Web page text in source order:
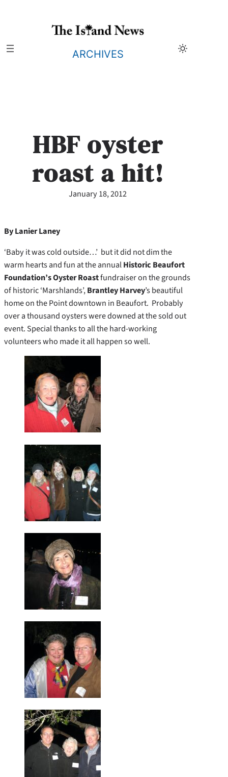
ARCHIVES
HBF oyster
roast a hit!
January 18, 2012
By Lanier Laney
‘Baby it was cold outside…’ but it did not dim the
warm hearts and fun at the annualHistoric Beaufort
Foundation’s Oyster Roastfundraiser on the grounds
of historic ‘Marshlands’,Brantley Harvey’s beautiful
home on the Point downtown in Beaufort. Probably
over a thousand oysters were downed at the sold out
event. Special thanks to all the hard-working
volunteers who made it all happen so well.